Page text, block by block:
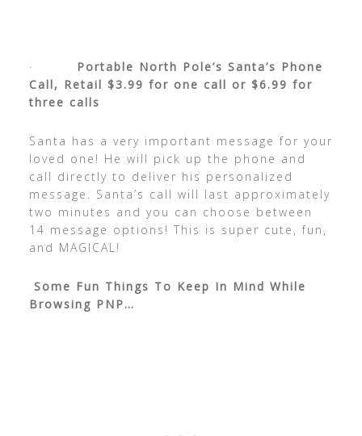
· Portable North Pole’s Santa’s Phone
Call, Retail $3.99 for one call or $6.99 for
three calls
Santa has a very important message for your
loved one! He will pick up the phone and
call directly to deliver his personalized
message. Santa’s call will last approximately
two minutes and you can choose between
14 message options! This is super cute, fun,
and MAGICAL!
Some Fun Things To Keep In Mind While
Browsing PNP…